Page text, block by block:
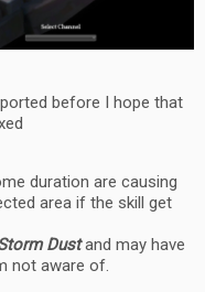
before I hope that
duration are causing
area if the skill get
Dustand may have
not aware of.